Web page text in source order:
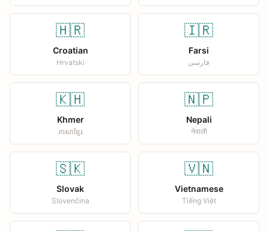
🇭🇷
Croatian
Hrvatski
🇮🇷
Farsi
فارسی
🇰🇭
Khmer
ភាសាខ្មែរ
🇳🇵
Nepali
नेपाली
🇸🇰
Slovak
Slovenčina
🇻🇳
Vietnamese
Tiếng Việt